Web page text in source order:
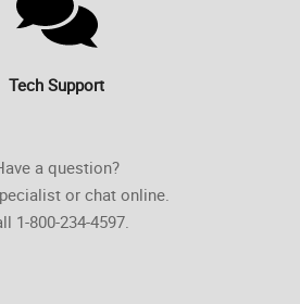
Tech Support
a question?
or chat online.
1-800-234-4597.